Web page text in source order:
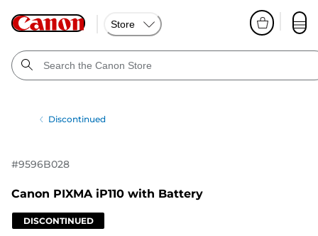
Store
Discontinued
#9596B028
Canon PIXMA iP110 with Battery
DISCONTINUED